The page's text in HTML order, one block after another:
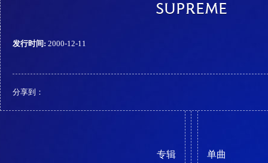
SUPREME
发行时间: 2000-12-11
分享到：
专辑 单曲